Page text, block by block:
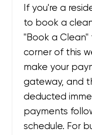
If you're a
to book a
"Book a
corner of this
make your
gateway, and
deducted
payments
schedule. For